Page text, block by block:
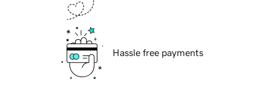
Hassle free payments